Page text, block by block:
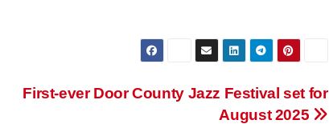
First-ever Door County Jazz Festival set for
August 2025